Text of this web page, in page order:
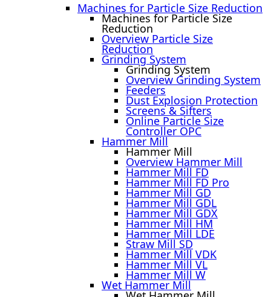
Machines for Particle Size Reduction
Machines for Particle Size
Reduction
Overview Particle Size
Reduction
Grinding System
Grinding System
Overview Grinding System
Feeders
Dust Explosion Protection
Screens & Sifters
Online Particle Size
Controller OPC
Hammer Mill
Hammer Mill
Overview Hammer Mill
Hammer Mill FD
Hammer Mill FD Pro
Hammer Mill GD
Hammer Mill GDL
Hammer Mill GDX
Hammer Mill HM
Hammer Mill LDE
Straw Mill SD
Hammer Mill VDK
Hammer Mill VL
Hammer Mill W
Wet Hammer Mill